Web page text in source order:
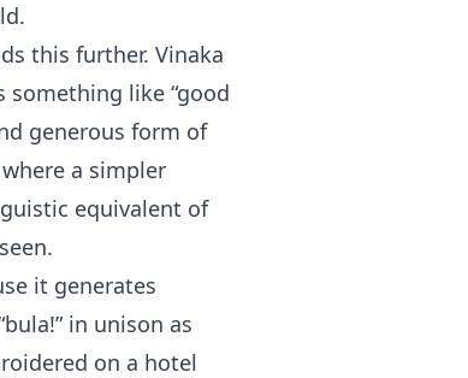
this further. Vinaka
something like “good
generous form of
a simpler
equivalent of
it generates
in unison as
on a hotel